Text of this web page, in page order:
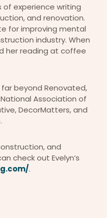
of experience writing
and renovation.
for improving mental
industry. When
her reading at coffee
beyond Renovated,
Association of
DecorMatters, and
and
check out Evelyn’s
.